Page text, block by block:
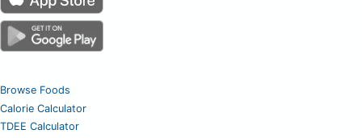
Browse Foods
Calorie Calculator
TDEE Calculator